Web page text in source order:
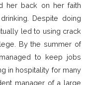
her back on her faith
Despite doing
led to using crack
By the summer of
to keep jobs
in hospitality for many
manager of a large